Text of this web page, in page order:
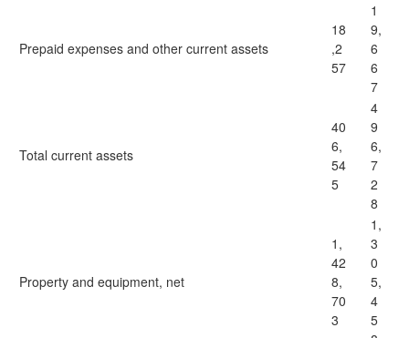
Prepaid expenses and other current assets
18
,2
57
1
9,
6
6
7
Total current assets
40
6,
54
5
4
9
6,
7
2
8
Property and equipment, net
1,
42
8,
70
3
1,
3
0
5,
4
5